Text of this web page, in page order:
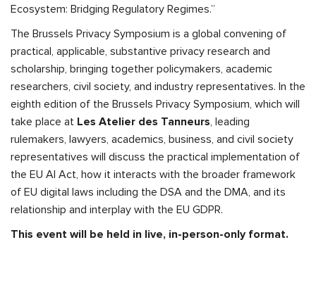
Ecosystem: Bridging Regulatory Regimes.”
The Brussels Privacy Symposium is a global convening of
practical, applicable, substantive privacy research and
scholarship, bringing together policymakers, academic
researchers, civil society, and industry representatives. In the
eighth edition of the Brussels Privacy Symposium, which will
take place at Les Atelier des Tanneurs, leading
rulemakers, lawyers, academics, business, and civil society
representatives will discuss the practical implementation of
the EU AI Act, how it interacts with the broader framework
of EU digital laws including the DSA and the DMA, and its
relationship and interplay with the EU GDPR.
This event will be held in live, in-person-only format.